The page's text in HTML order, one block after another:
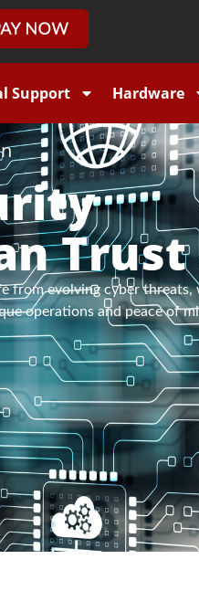
Support Hardware
Trust
from evolving cyber threats,
operations and peace of